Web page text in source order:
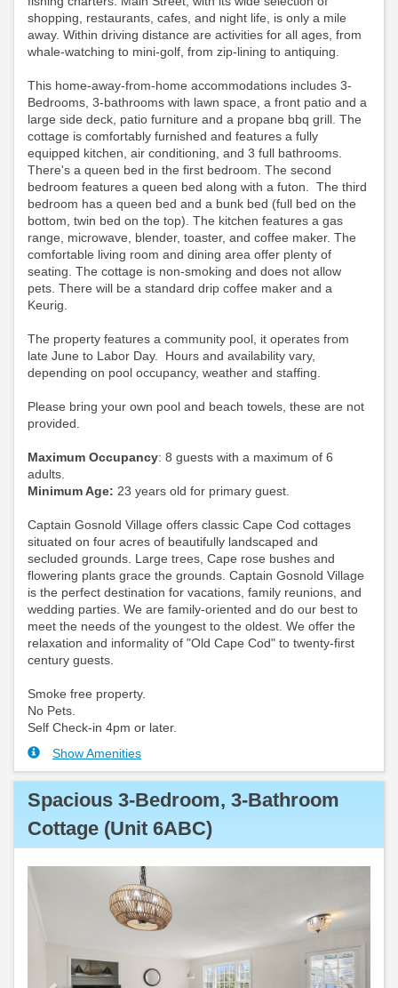
shopping, restaurants, cafes, and night life, is only a mile
away. Within driving distance are activities for all ages, from
whale-watching to mini-golf, from zip-lining to antiquing.
This home-away-from-home accommodations includes 3-
Bedrooms, 3-bathrooms with lawn space, a front patio and a
large side deck, patio furniture and a propane bbq grill. The
cottage is comfortably furnished and features a fully
equipped kitchen, air conditioning, and 3 full bathrooms.
There's a queen bed in the first bedroom. The second
bedroom features a queen bed along with a futon. The third
bedroom has a queen bed and a bunk bed (full bed on the
bottom, twin bed on the top). The kitchen features a gas
range, microwave, blender, toaster, and coffee maker. The
comfortable living room and dining area offer plenty of
seating. The cottage is non-smoking and does not allow
pets. There will be a standard drip coffee maker and a
Keurig.
The property features a community pool, it operates from
late June to Labor Day. Hours and availability vary,
depending on pool occupancy, weather and staffing.
Please bring your own pool and beach towels, these are not
provided.
Maximum Occupancy: 8 guests with a maximum of 6
adults.
Minimum Age: 23 years old for primary guest.
Captain Gosnold Village offers classic Cape Cod cottages
situated on four acres of beautifully landscaped and
secluded grounds. Large trees, Cape rose bushes and
flowering plants grace the grounds. Captain Gosnold Village
is the perfect destination for vacations, family reunions, and
wedding parties. We are family-oriented and do our best to
meet the needs of the youngest to the oldest. We offer the
relaxation and informality of "Old Cape Cod" to twenty-first
century guests.
Smoke free property.
No Pets.
Self Check-in 4pm or later.
Show Amenities
Spacious 3-Bedroom, 3-Bathroom
Cottage (Unit 6ABC)